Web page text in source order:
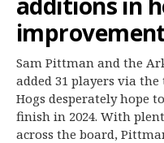
Register
Night Mode
Sam Pittman and the
added 31 players via
Hogs desperately hope
finish in 2024. With
across the board,